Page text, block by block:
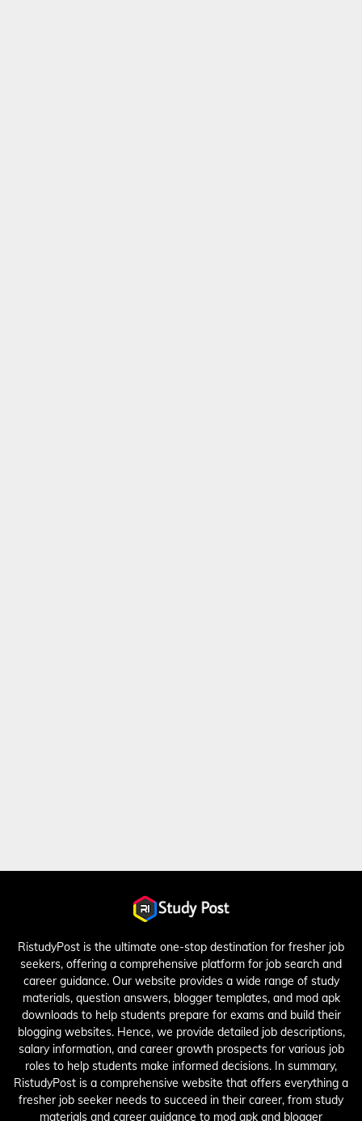
RistudyPost is the ultimate one-stop destination for fresher job
seekers, offering a comprehensive platform for job search and
career guidance. Our website provides a wide range of study
materials, question answers, blogger templates, and mod apk
downloads to help students prepare for exams and build their
blogging websites. Hence, we provide detailed job descriptions,
salary information, and career growth prospects for various job
roles to help students make informed decisions. In summary,
RistudyPost is a comprehensive website that offers everything a
fresher job seeker needs to succeed in their career, from study
materials and career guidance to mod apk and blogger